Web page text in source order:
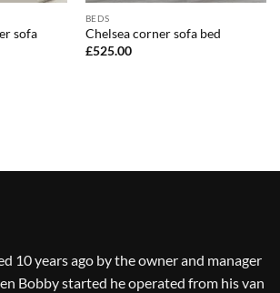
sofa
BEDS
Chelsea corner sofa bed
£525.00
10 years ago by the owner and manager
Bobby started he operated from his van